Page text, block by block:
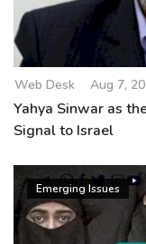
Web Desk Aug 7,
Yahya Sinwar as
Signal to Israel
Emerging Issues